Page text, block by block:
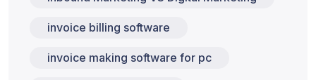
invoice billing software
invoice making software for pc